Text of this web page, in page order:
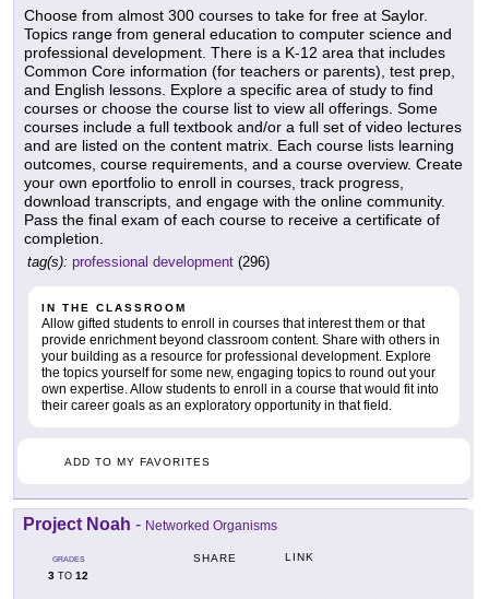
Choose from almost 300 courses to take for free at Saylor.
Topics range from general education to computer science and
professional development. There is a K-12 area that includes
Common Core information (for teachers or parents), test prep,
and English lessons. Explore a specific area of study to find
courses or choose the course list to view all offerings. Some
courses include a full textbook and/or a full set of video lectures
and are listed on the content matrix. Each course lists learning
outcomes, course requirements, and a course overview. Create
your own eportfolio to enroll in courses, track progress,
download transcripts, and engage with the online community.
Pass the final exam of each course to receive a certificate of
completion.
tag(s): professional development (296)
IN THE CLASSROOM
Allow gifted students to enroll in courses that interest them or that
provide enrichment beyond classroom content. Share with others in
your building as a resource for professional development. Explore
the topics yourself for some new, engaging topics to round out your
own expertise. Allow students to enroll in a course that would fit into
their career goals as an exploratory opportunity in that field.
ADD TO MY FAVORITES
Project Noah - Networked Organisms
GRADES
3 TO 12
SHARE LINK